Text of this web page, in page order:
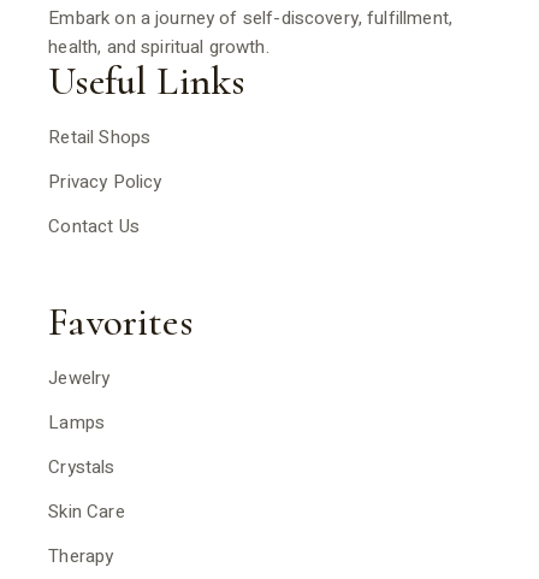
Embark on a journey of self-discovery, fulfillment,
health, and spiritual growth.
Useful Links
Retail Shops
Privacy Policy
Contact Us
Favorites
Jewelry
Lamps
Crystals
Skin Care
Therapy